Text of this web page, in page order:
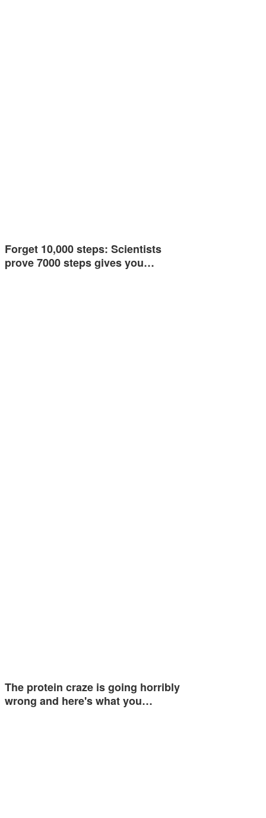
Forget 10,000 steps: Scientists
prove 7000 steps gives you…
The protein craze is going horribly
wrong and here's what you…